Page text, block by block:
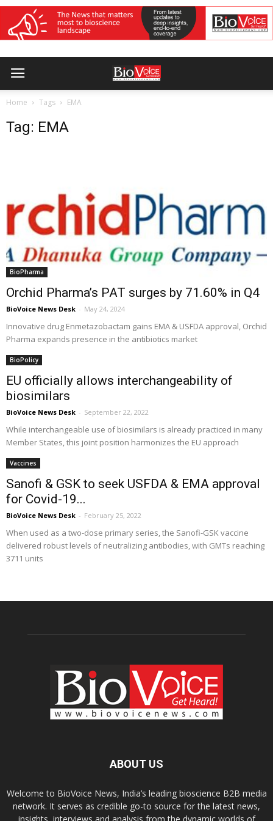
Home Tags EMA
Tag: EMA
BioPharma
Orchid Pharma’s PAT surges by 71.60% in Q4
BioVoice News Desk - May 24, 2024
Innovative drug Enmetazobactam gains EMA & USFDA approval, Orchid
Pharma expands presence in the antibiotics market
BioPolicy
EU officially allows interchangeability of
biosimilars
BioVoice News Desk - September 22, 2022
While interchangeable use of biosimilars is already practiced in many
Member States, this joint position harmonizes the EU approach
Vaccines
Sanofi & GSK to seek USFDA & EMA approval
for Covid-19...
BioVoice News Desk - February 25, 2022
When used as a two-dose primary series, the Sanofi-GSK vaccine
delivered robust levels of neutralizing antibodies, with GMTs reaching
3711 units
ABOUT US
Welcome to BioVoice News, India’s leading bioscience B2B media
network. It serves as credible go-to source for the latest news,